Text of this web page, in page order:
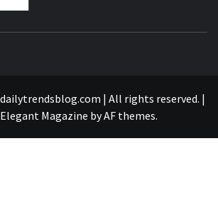
| All rights reserved. |
Elegant Magazine byAF themes.